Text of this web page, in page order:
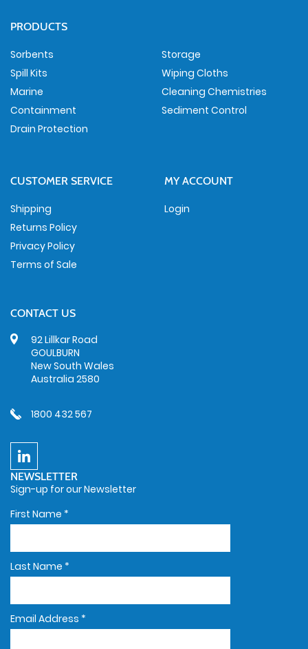
PRODUCTS
Sorbents
Spill Kits
Marine
Containment
Drain Protection
Storage
Wiping Cloths
Cleaning Chemistries
Sediment Control
CUSTOMER SERVICE
Shipping
Returns Policy
Privacy Policy
Terms of Sale
MY ACCOUNT
Login
CONTACT US
92 Lillkar Road
GOULBURN
New South Wales
Australia 2580
1800 432 567
NEWSLETTER
Sign-up for our Newsletter
First Name *
Last Name *
Email Address *